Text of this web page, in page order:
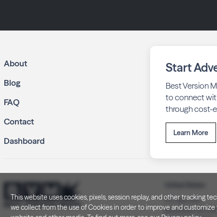
About
Blog
FAQ
Contact
Dashboard
Start
Best Version
to connect
through cost-
Learn More
P.O. Box 505
Brookfield, WI
This website uses cookies, pixels, session replay, and other tracking
we collect from the use of Cookies in order to improve and